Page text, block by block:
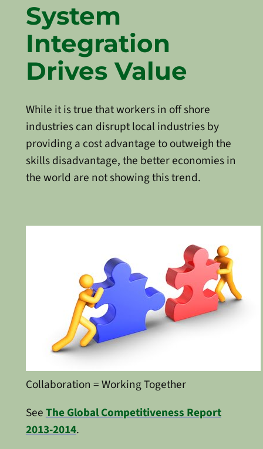
System
Integration
Drives Value
While it is true that workers in off shore
industries can disrupt local industries by
providing a cost advantage to outweigh the
skills disadvantage, the better economies in
the world are not showing this trend.
Collaboration = Working Together
SeeThe Global Competitiveness Report
2013-2014.